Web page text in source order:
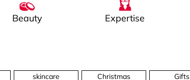
Beauty Expertise
skincare Christmas Gifts